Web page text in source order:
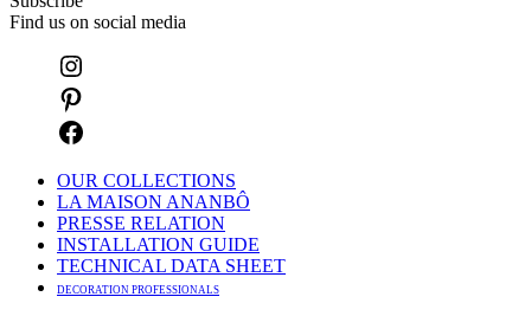
Find us on social media
OUR COLLECTIONS
LA MAISON ANANBÔ
PRESSE RELATION
INSTALLATION GUIDE
TECHNICAL DATA SHEET
DECORATION PROFESSIONALS